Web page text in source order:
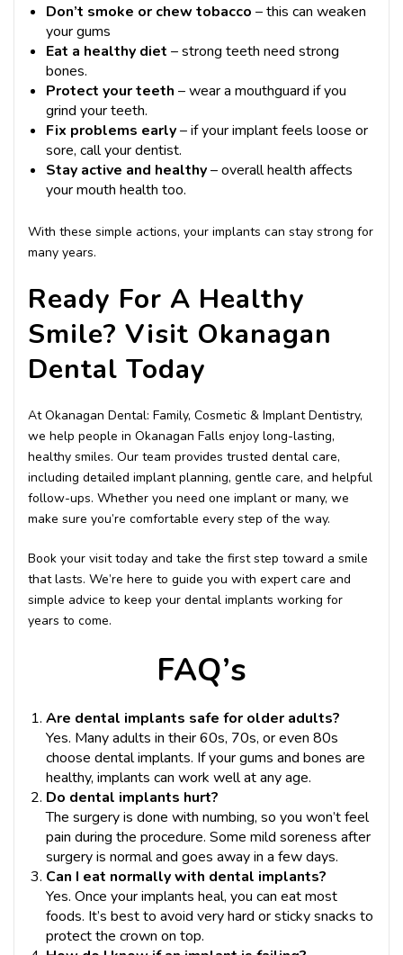
Don’t smoke or chew tobacco – this can weaken
your gums
Eat a healthy diet – strong teeth need strong
bones.
Protect your teeth – wear a mouthguard if you
grind your teeth.
Fix problems early– if your implant feels loose or
sore, call your dentist.
Stay active and healthy– overall health affects
your mouth health too.
With these simple actions, your implants can stay strong for
many years.
Ready For A Healthy
Smile? Visit Okanagan
Dental Today
At Okanagan Dental: Family, Cosmetic & Implant Dentistry,
we help people in Okanagan Falls enjoy long-lasting,
healthy smiles. Our team provides trusted dental care,
including detailed implant planning, gentle care, and helpful
follow-ups. Whether you need one implant or many, we
make sure you’re comfortable every step of the way.
Book your visit today and take the first step toward a smile
that lasts. We’re here to guide you with expert care and
simple advice to keep your dental implants working for
years to come.
FAQ’s
Are dental implants safe for older adults?
Yes. Many adults in their 60s, 70s, or even 80s
choose dental implants. If your gums and bones are
healthy, implants can work well at any age.
Do dental implants hurt?
The surgery is done with numbing, so you won’t feel
pain during the procedure. Some mild soreness after
surgery is normal and goes away in a few days.
Can I eat normally with dental implants?
Yes. Once your implants heal, you can eat most
foods. It’s best to avoid very hard or sticky snacks to
protect the crown on top.